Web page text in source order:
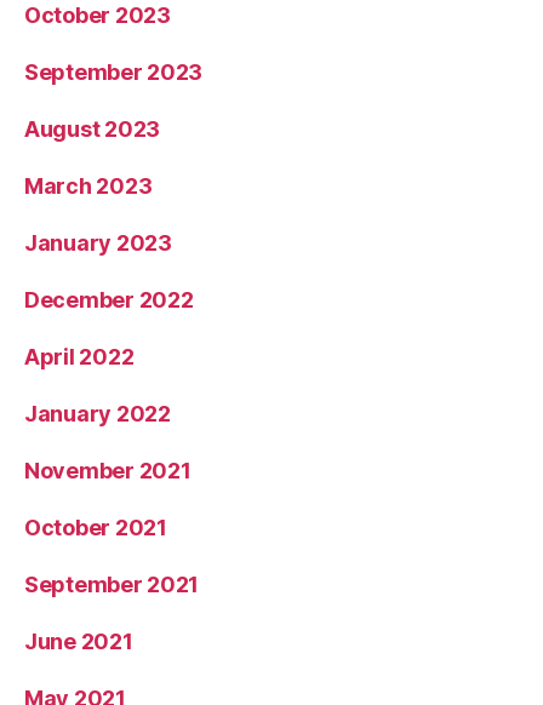
October 2023
September 2023
August 2023
March 2023
January 2023
December 2022
April 2022
January 2022
November 2021
October 2021
September 2021
June 2021
May 2021